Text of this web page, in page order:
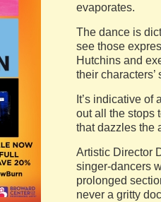
evaporates.
The dance is
see those
Hutchins and
their characters’
It’s indicative of
out all the stops
that dazzles the
Artistic Director
singer-dancers
prolonged
never a gritty